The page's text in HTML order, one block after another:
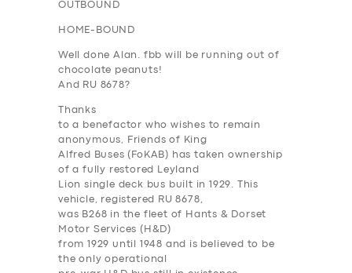
OUTBOUND
HOME-BOUND
Well done Alan. fbb will be running out of
chocolate peanuts!
And RU 8678?
Thanks
to a benefactor who wishes to remain
anonymous, Friends of King
Alfred Buses (FoKAB) has taken ownership
of a fully restored Leyland
Lion single deck bus built in 1929. This
vehicle, registered RU 8678,
was B268 in the fleet of Hants & Dorset
Motor Services (H&D)
from 1929 until 1948 and is believed to be
the only operational